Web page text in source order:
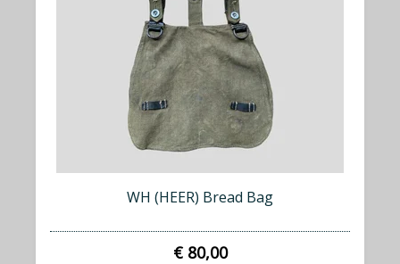
WH (HEER) Bread Bag
€ 80,00